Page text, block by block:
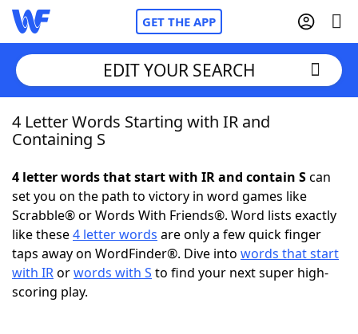
GET THE APP
Home
NYT Crossplay Cheat
ScrabbleHelpers
Today's NYT Games
EDIT YOUR SEARCH
4 Letter Words Starting with IR and
Containing S
4 letter words that start with IR and contain Scan
set you on the path to victory in word games like
Scrabble® or Words With Friends®. Word lists exactly
like these4 letter words are only a few quick finger
taps away on WordFinder®. Dive into words that start
with IRorwords with S to find your next super high-
scoring play.